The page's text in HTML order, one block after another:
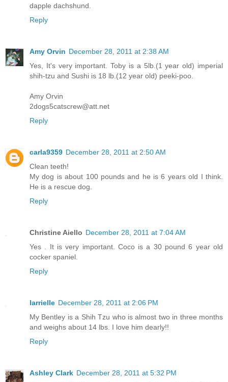
dapple dachshund.
Reply
Amy Orvin December 28, 2011 at 2:38 AM
Yes, It's very important. Toby is a 5lb.(1 year old) imperial
shih-tzu and Sushi is 18 lb.(12 year old) peeki-poo.
Amy Orvin
2dogs5catscrew@att.net
Reply
carla9359 December 28, 2011 at 2:50 AM
Clean teeth!
My dog is about 100 pounds and he is 6 years old I think.
He is a rescue dog.
Reply
Christine Aiello December 28, 2011 at 7:04 AM
Yes . It is very important. Coco is a 30 pound 6 year old
cocker spaniel.
Reply
larrielle December 28, 2011 at 2:06 PM
My Bentley is a Shih Tzu who is almost two in three months
and weighs about 14 lbs. I love him dearly!!
Reply
Ashley Clark December 28, 2011 at 5:32 PM